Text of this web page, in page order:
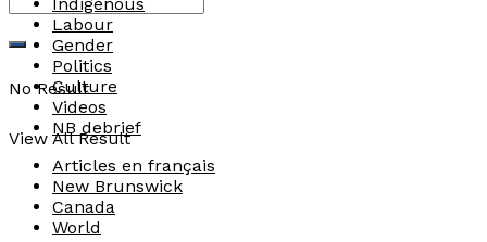
No Result
View All Result
Labour
Gender
Politics
Culture
Videos
NB debrief
Articles en français
New Brunswick
Canada
World